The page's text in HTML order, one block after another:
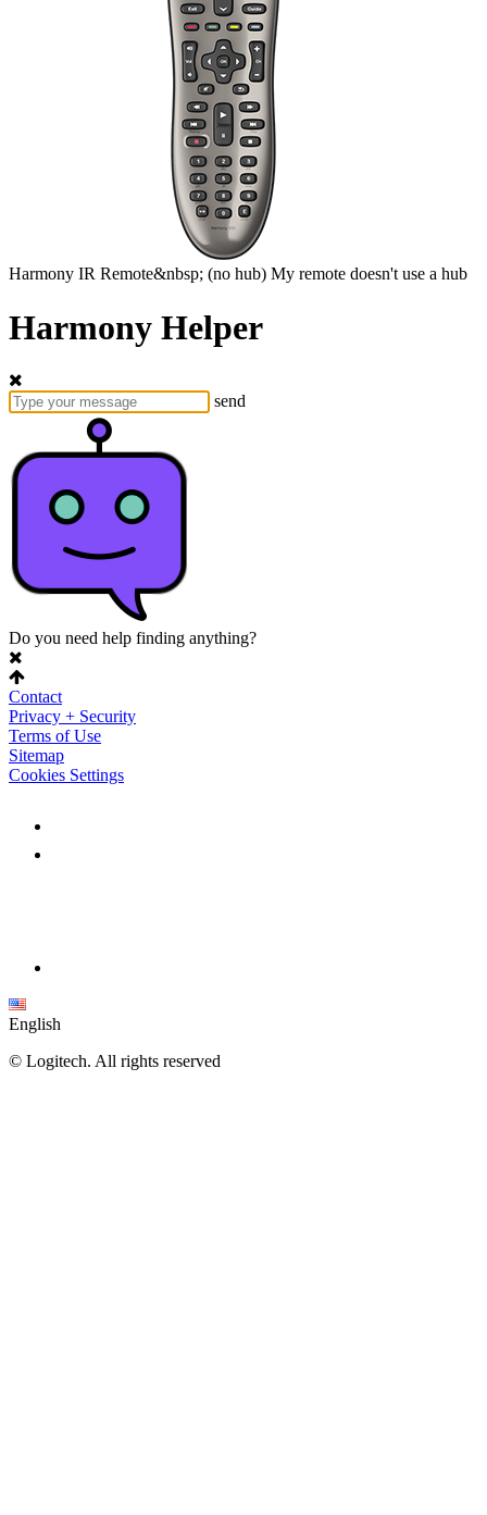
Harmony IR Remote&nbsp; (no hub) My remote doesn't use a hub
Harmony Helper
send
Do you need help finding anything?
Contact
Privacy + Security
Terms of Use
Sitemap
Cookies Settings
English
© Logitech. All rights reserved